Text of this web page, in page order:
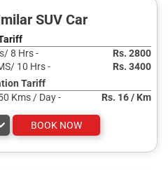
SUV Car
8 Hrs -
Rs. 2800
10 Hrs -
Rs. 3400
Tariff
Kms / Day -
Rs. 16 / Km
BOOK NOW